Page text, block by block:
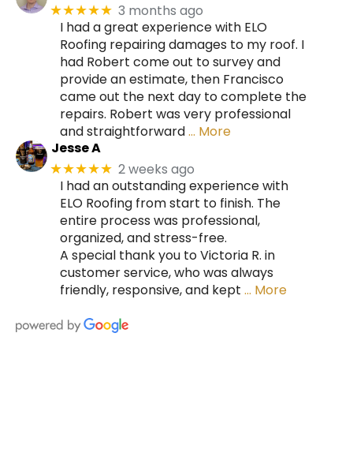
★★★★★ 3 months ago
I had a great experience with ELO
Roofing repairing damages to my roof. I
had Robert come out to survey and
provide an estimate, then Francisco
came out the next day to complete the
repairs. Robert was very professional
and straightforward… More
Jesse A
★★★★★ 2 weeks ago
I had an outstanding experience with
ELO Roofing from start to finish. The
entire process was professional,
organized, and stress-free.
A special thank you to Victoria R. in
customer service, who was always
friendly, responsive, and kept … More